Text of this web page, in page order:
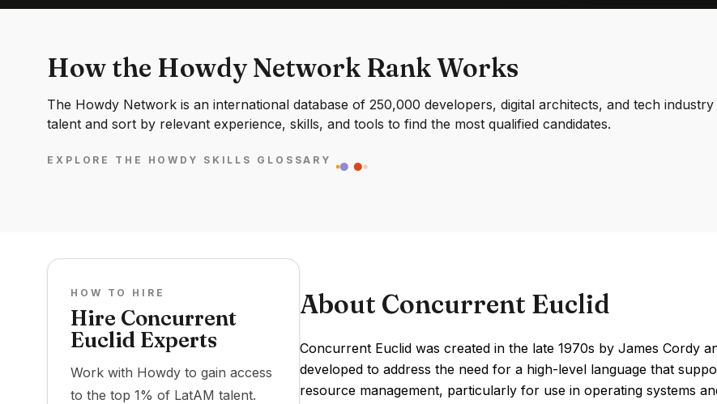
How the Howdy Network Rank Works
The Howdy Network is an international database of 250,000 developers, digital architects, and tech
talent and sort by relevant experience, skills, and tools to find the most qualified candidates.
EXPLORE THE HOWDY SKILLS GLOSSARY
HOW TO HIRE
Hire Concurrent
Euclid Experts
Work with Howdy to gain access
to the top 1% of LatAM talent.
About Concurrent Euclid
Concurrent Euclid was created in the late 1970s by James Cordy
developed to address the need for a high-level language that
resource management, particularly for use in operating systems